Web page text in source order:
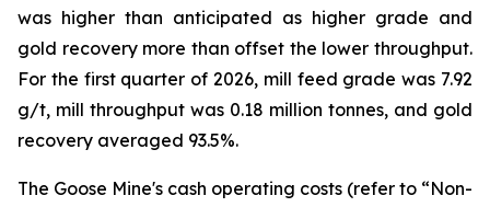
was higher than anticipated as higher grade and
gold recovery more than offset the lower throughput.
For the first quarter of 2026, mill feed grade was 7.92
g/t, mill throughput was 0.18 million tonnes, and gold
recovery averaged 93.5%.
The Goose Mine's cash operating costs (refer to “Non-